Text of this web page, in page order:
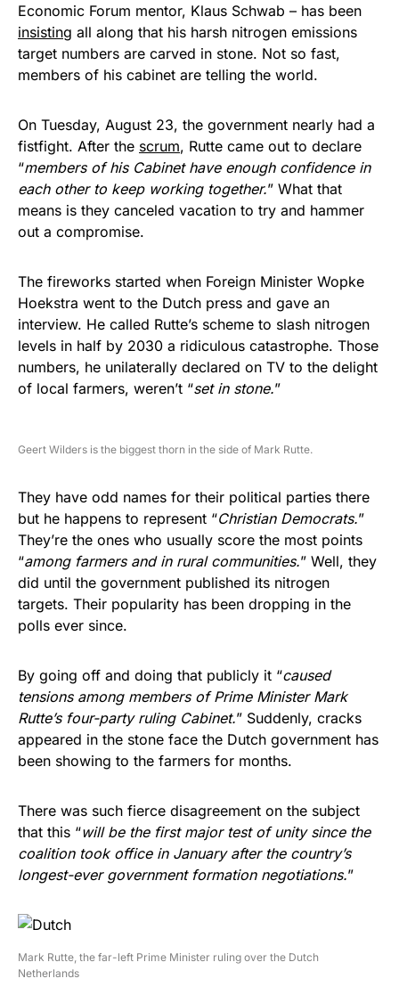
Economic Forum mentor, Klaus Schwab – has been
insisting all along that his harsh nitrogen emissions
target numbers are carved in stone. Not so fast,
members of his cabinet are telling the world.
On Tuesday, August 23, the government nearly had a
fistfight. After the scrum, Rutte came out to declare
“members of his Cabinet have enough confidence in
each other to keep working together.” What that
means is they canceled vacation to try and hammer
out a compromise.
The fireworks started when Foreign Minister Wopke
Hoekstra went to the Dutch press and gave an
interview. He called Rutte’s scheme to slash nitrogen
levels in half by 2030 a ridiculous catastrophe. Those
numbers, he unilaterally declared on TV to the delight
of local farmers, weren’t “set in stone.”
Geert Wilders is the biggest thorn in the side of Mark Rutte.
They have odd names for their political parties there
but he happens to represent “Christian Democrats.”
They’re the ones who usually score the most points
“among farmers and in rural communities.” Well, they
did until the government published its nitrogen
targets. Their popularity has been dropping in the
polls ever since.
By going off and doing that publicly it “caused
tensions among members of Prime Minister Mark
Rutte’s four-party ruling Cabinet.” Suddenly, cracks
appeared in the stone face the Dutch government has
been showing to the farmers for months.
There was such fierce disagreement on the subject
that this “will be the first major test of unity since the
coalition took office in January after the country’s
longest-ever government formation negotiations.”
Mark Rutte, the far-left Prime Minister ruling over the Dutch
Netherlands